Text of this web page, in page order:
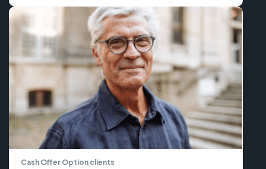
Cash Offer Option clients